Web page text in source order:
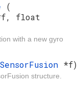
(
float
with a new gyro
*f)
structure.